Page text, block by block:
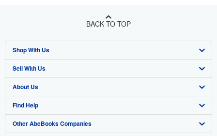
BACK TO TOP
Shop With Us
Advanced Search
Browse Collections
My Account
My Orders
Sell With Us
Start Selling
Join Our Affiliate Program
Book Buyback
About Us
About AbeBooks
Media
Find Help
Help
Other AbeBooks Companies